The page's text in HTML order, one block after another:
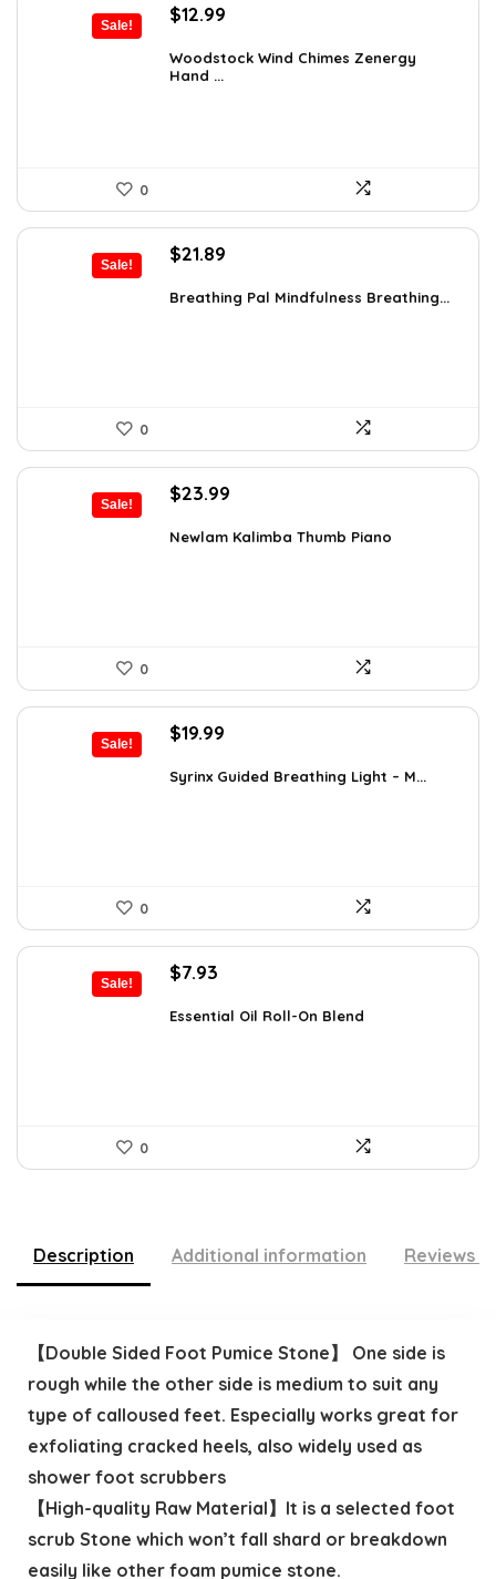
Sale!
Original
was:
$22.47.
$12.99
is:
Woodstock Wind Chimes Zenergy
Hand ...
0
Sale!
Original
was:
$21.89
is:
Breathing Pal Mindfulness Breathing...
0
Sale!
Original
was:
$23.99
is:
Newlam Kalimba Thumb Piano
0
Sale!
Original
was:
$19.99
is:
Syrinx Guided Breathing Light – M...
0
Sale!
Original
was:
$7.93
is:
Essential Oil Roll-On Blend
0
Description Additional information Reviews
【Double Sided Foot Pumice Stone】 One side is
rough while the other side is medium to suit any
type of calloused feet. Especially works great for
exfoliating cracked heels, also widely used as
shower foot scrubbers
【High-quality Raw Material】It is a selected foot
scrub Stone which won’t fall shard or breakdown
easily like other foam pumice stone.